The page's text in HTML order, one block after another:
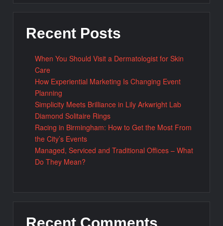
Recent Posts
When You Should Visit a Dermatologist for Skin
Care
How Experiential Marketing Is Changing Event
Planning
Simplicity Meets Brilliance in Lily Arkwright Lab
Diamond Solitaire Rings
Racing in Birmingham: How to Get the Most From
the City’s Events
Managed, Serviced and Traditional Offices – What
Do They Mean?
Recent Comments